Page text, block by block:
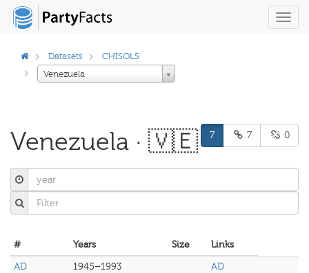
Datasets
CHISOLS
Venezuela
Venezuela · 🇻🇪 7 7 0
# Years Size
Links
AD
1945–1993
AD